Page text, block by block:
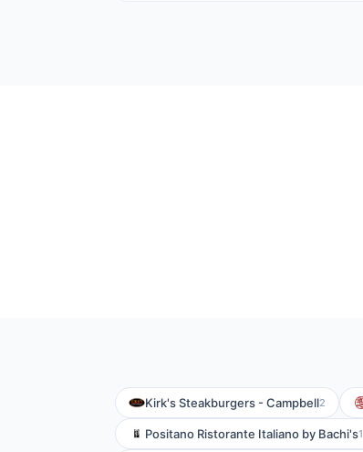
Kirk's Steakburgers - Campbell2
Positano Ristorante Italiano by Bachi's1